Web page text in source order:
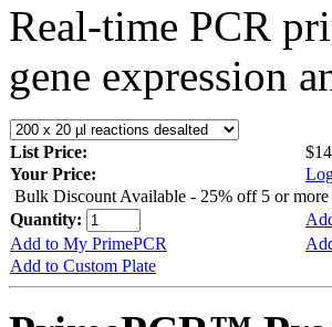
Real-time PCR
gene expression
List Price:
Your Price:
Bulk Discount Available - 25% off 5 or more
Quantity:
Add to My PrimePCR
Add to Custom Plate